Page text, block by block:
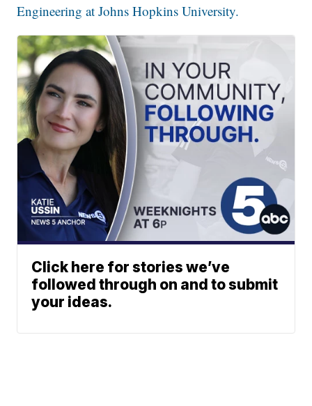
Engineering at Johns Hopkins University.
Click here for stories we’ve
followed through on and to submit
your ideas.